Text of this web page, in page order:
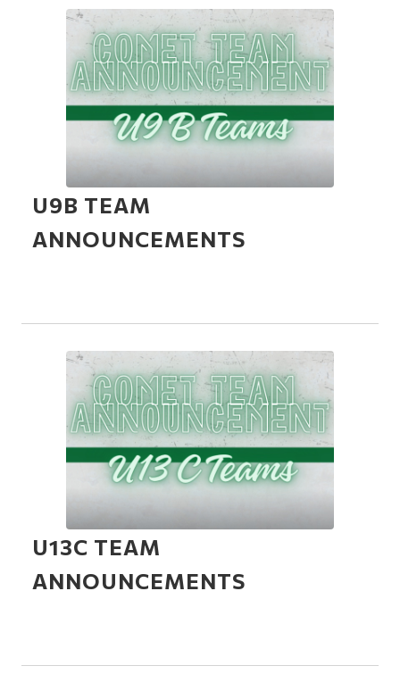
U9B TEAM
ANNOUNCEMENTS
U13C TEAM
ANNOUNCEMENTS